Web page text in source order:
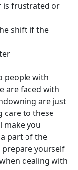
is frustrated or
shift if the
people with
are faced with
are just
care to these
make you
part of the
prepare yourself
dealing with